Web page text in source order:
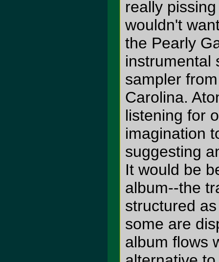
really
wouldn't
the Pearly
instrumental
sampler
Carolina.
listening for
imagination
suggesting
It would be
album--the
structured
some are
album flows